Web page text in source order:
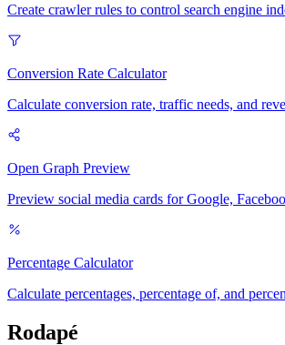
Create crawler rules to control search engine
Conversion Rate Calculator
Calculate conversion rate, traffic needs, and
Open Graph Preview
Preview social media cards for Google,
Percentage Calculator
Calculate percentages, percentage of, and
Rodapé